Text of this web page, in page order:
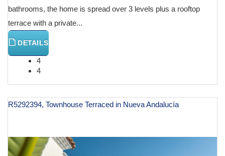
bathrooms, the home is spread over 3 levels plus a rooftop
terrace with a private...
DETAILS
4
4
R5292394, Townhouse Terraced in Nueva Andalucía